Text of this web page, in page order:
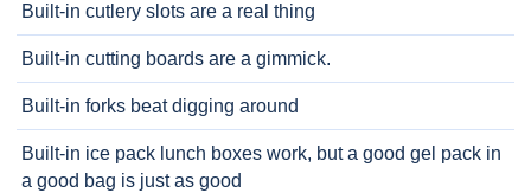
Built-in cutlery slots are a real thing
Built-in cutting boards are a gimmick.
Built-in forks beat digging around
Built-in ice pack lunch boxes work, but a good gel pack in
a good bag is just as good